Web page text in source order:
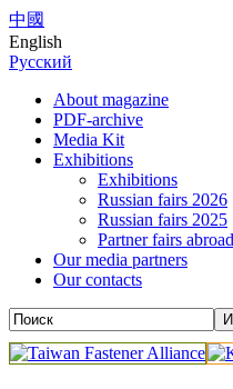
中國
English
Русский
About magazine
PDF-archive
Media Kit
Exhibitions
Exhibitions
Russian fairs 2026
Russian fairs 2025
Partner fairs abroad
Our media partners
Our contacts